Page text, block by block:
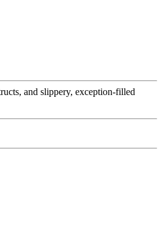
and slippery, exception-filled